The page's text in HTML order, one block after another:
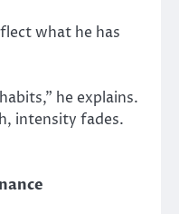
what he has
he explains.
intensity fades.